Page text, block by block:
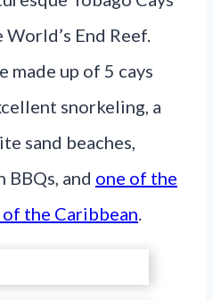
End Reef.
made up of 5 cays
snorkeling, a
sand beaches,
and one of the
the Caribbean.